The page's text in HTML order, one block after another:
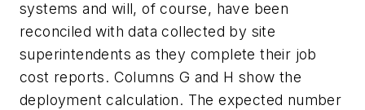
systems and will, of course, have been
reconciled with data collected by site
superintendents as they complete their job
cost reports. Columns G and H show the
deployment calculation. The expected number